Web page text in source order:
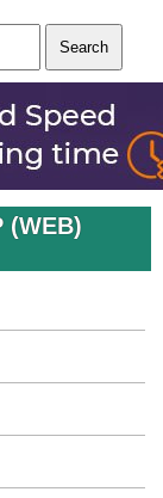
(WEB)